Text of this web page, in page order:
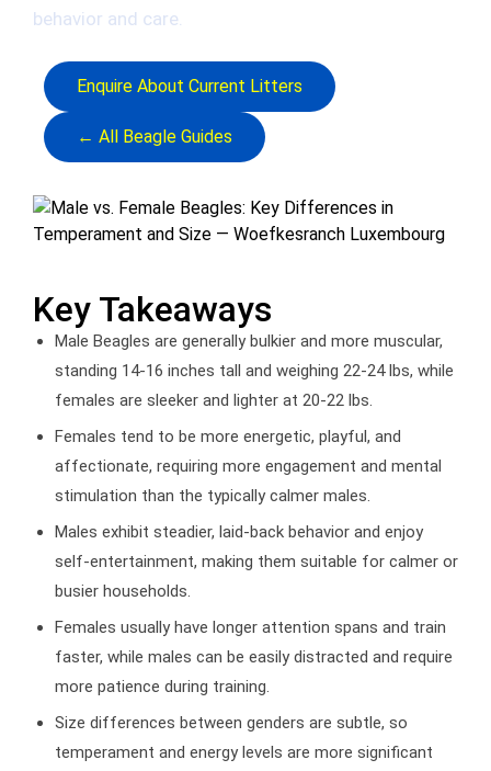
behavior and care.
Enquire About Current Litters
← All Beagle Guides
Key Takeaways
Male Beagles are generally bulkier and more muscular,
standing 14-16 inches tall and weighing 22-24 lbs, while
females are sleeker and lighter at 20-22 lbs.
Females tend to be more energetic, playful, and
affectionate, requiring more engagement and mental
stimulation than the typically calmer males.
Males exhibit steadier, laid-back behavior and enjoy
self-entertainment, making them suitable for calmer or
busier households.
Females usually have longer attention spans and train
faster, while males can be easily distracted and require
more patience during training.
Size differences between genders are subtle, so
temperament and energy levels are more significant